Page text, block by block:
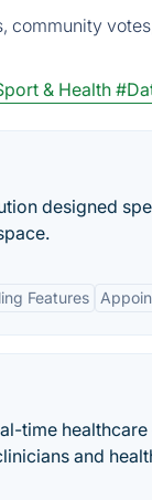
community
& Health
designed
Features
time
and